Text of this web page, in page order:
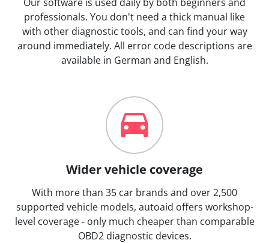
professionals. You don't need a thick manual like
with other diagnostic tools, and can find your way
around immediately. All error code descriptions are
available in German and English.
Wider vehicle coverage
With more than 35 car brands and over 2,500
supported vehicle models, autoaid offers workshop-
level coverage - only much cheaper than comparable
OBD2 diagnostic devices.